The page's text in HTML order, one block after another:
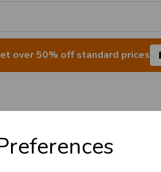
over 50% off standard prices